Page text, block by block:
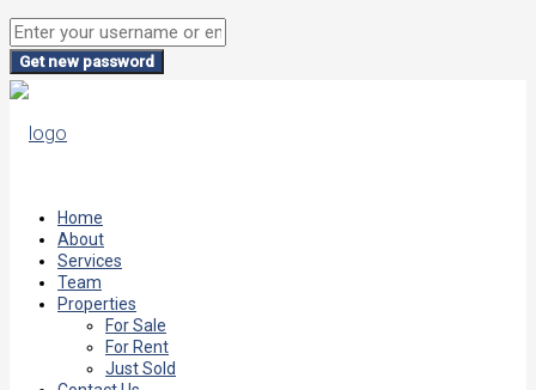
Get new password
Home
About
Services
Team
Properties
For Sale
For Rent
Just Sold